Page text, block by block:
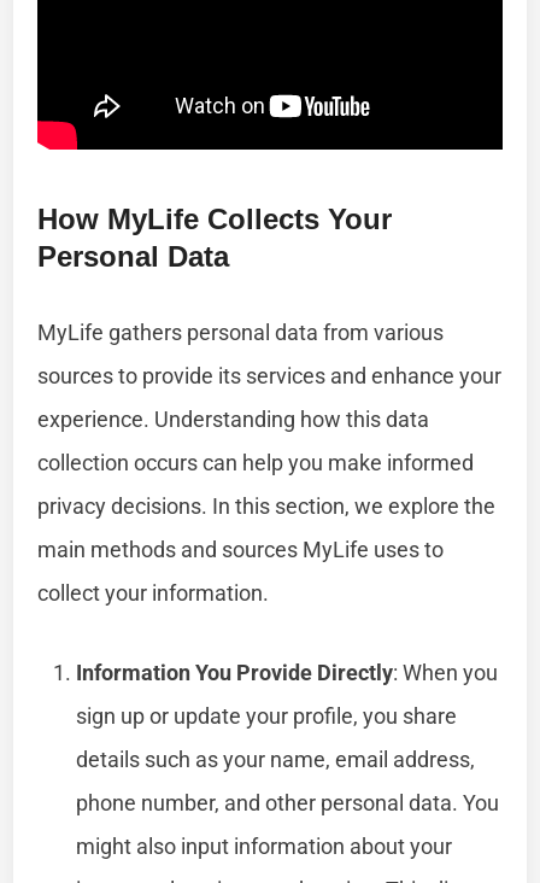
How MyLife Collects Your
Personal Data
MyLife gathers personal data from various
sources to provide its services and enhance your
experience. Understanding how this data
collection occurs can help you make informed
privacy decisions. In this section, we explore the
main methods and sources MyLife uses to
collect your information.
Information You Provide Directly: When you
sign up or update your profile, you share
details such as your name, email address,
phone number, and other personal data. You
might also input information about your